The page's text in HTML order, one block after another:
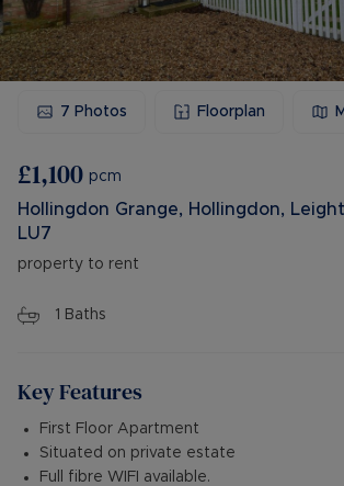
7 Photos Floorplan
£1,100 pcm
Hollingdon Grange, Hollingdon,
LU7
property to rent
1 Baths
Key Features
First Floor Apartment
Situated on private estate
Full fibre WIFI available.